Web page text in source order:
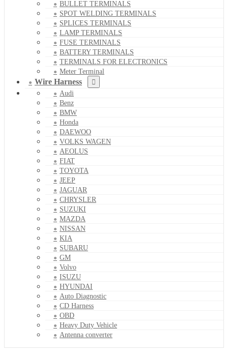
BULLET TERMINALS
SPOT WELDING TERMINALS
SPLICES TERMINALS
LAMP TERMINALS
FUSE TERMINALS
BATTERY TERMINALS
TERMINALS FOR ELECTRONICS
Meter Terminal
Wire Harness
Audi
Benz
BMW
Honda
DAEWOO
VOLKS WAGEN
AEOLUS
FIAT
TOYOTA
JEEP
JAGUAR
CHRYSLER
SUZUKI
MAZDA
NISSAN
KIA
SUBARU
GM
Volvo
ISUZU
HYUNDAI
Auto Diagnostic
CD Harness
OBD
Heavy Duty Vehicle
Antenna converter